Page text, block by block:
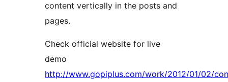
content vertically in the posts and
pages.
Check official website for live
demo
http://www.gopiplus.com/work/2012/01/02/